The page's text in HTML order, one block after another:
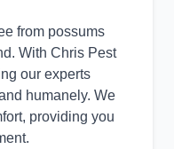
from possums
With Chris Pest
our experts
humanely. We
providing you